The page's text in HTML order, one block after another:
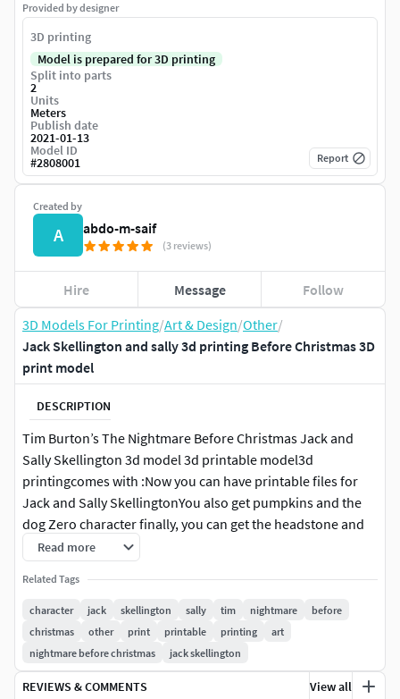
3D Models For Printing/Art & Design/Other/
Jack Skellington and sally 3d printing Before Christmas 3D
print model
DESCRIPTION
Tim Burton’s The Nightmare Before Christmas Jack and
Sally Skellington 3d model 3d printable model3d
printingcomes with :Now you can have printable files for
Jack and Sally SkellingtonYou also get pumpkins and the
dog Zero character finally, you can get the headstone and
the stand
Zero from the movie The Nightmare Before Christmasthe
Model Has two-pieces
Pumpkin 3D print model Scale up or down as neededNow
you can get a special files (stl & fbx) for Sally and a special
files (stl & fbx) for Jack Please note that the design is
Read more
Related Tags
character jack skellington sally tim nightmare
before
christmas
other print printable printing
art
nightmare before christmas
jack skellington
REVIEWS & COMMENTS View all
Created by
A abdo-m-saif
(3 reviews)
Hire Message Follow
Provided by designer
3D printing
Model is prepared for 3D printing
Split into parts
2
Units
Meters
Publish date
2021-01-13
Model ID
#2808001 Report